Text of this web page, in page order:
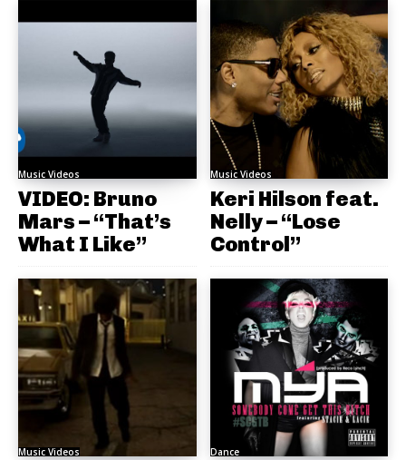
Music Videos
VIDEO: Bruno
Mars – “That’s
What I Like”
Music Videos
Keri Hilson feat.
Nelly – “Lose
Control”
Music Videos Dance